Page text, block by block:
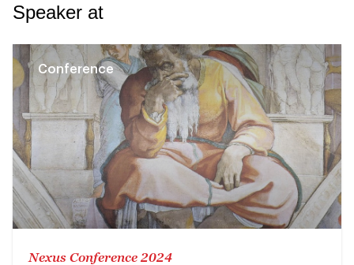
Speaker at
Conference
Nexus Conference 2024